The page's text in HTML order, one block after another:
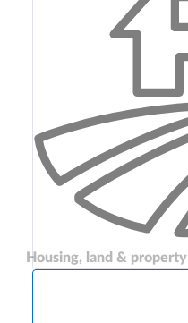
Housing, land & property